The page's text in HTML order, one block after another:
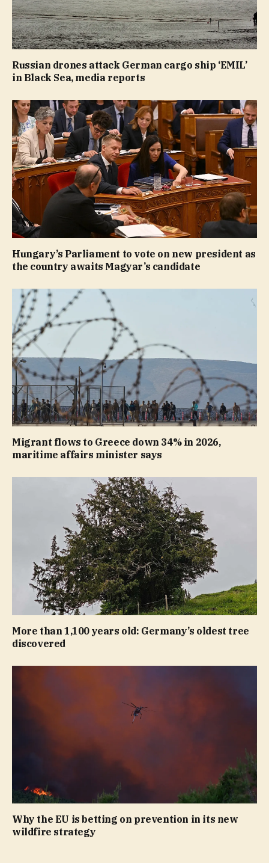
Russian drones attack German cargo ship ‘EMIL’
in Black Sea, media reports
Hungary’s Parliament to vote on new president as
the country awaits Magyar’s candidate
Migrant flows to Greece down 34% in 2026,
maritime affairs minister says
More than 1,100 years old: Germany’s oldest tree
discovered
Why the EU is betting on prevention in its new
wildfire strategy